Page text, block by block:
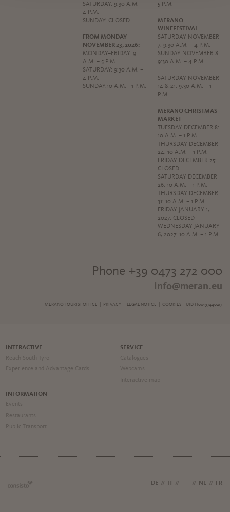
SATURDAY: 9:30 A.M. –
4 P.M.
SUNDAY: CLOSED
FROM MONDAY
NOVEMBER 23, 2026:
MONDAY–FRIDAY: 9
A.M. – 5 P.M.
SATURDAY: 9:30 A.M. –
4 P.M.
SUNDAY:10 A.M. - 1 P.M.
5 P.M.
MERANO
WINEFESTIVAL
SATURDAY NOVEMBER
7: 9:30 A.M. – 4 P.M.
SUNDAY NOVEMBER 8:
9:30 A.M. – 4 P.M.
SATURDAY NOVEMBER
14 & 21: 9:30 A.M. – 1
P.M.
MERANO CHRISTMAS
MARKET
TUESDAY DECEMBER 8:
10 A.M. – 1 P.M.
THURSDAY DECEMBER
24: 10 A.M. – 1 P.M.
FRIDAY DECEMBER 25:
CLOSED
SATURDAY DECEMBER
26: 10 A.M. – 1 P.M.
THURSDAY DECEMBER
31: 10 A.M. – 1 P.M.
FRIDAY JANUARY 1,
2027: CLOSED
WEDNESDAY JANUARY
6, 2027: 10 A.M. – 1 P.M.
Phone +39 0473 272 000
info@meran.eu
MERANO TOURIST OFFICE | PRIVACY| LEGAL NOTICE COOKIES | UID IT00197440217
INTERACTIVE
Reach South Tyrol
Experience and Advantage Cards
SERVICE
Catalogues
Webcams
Interactive map
INFORMATION
Events
Restaurants
Public Transport
DE // IT // // NL // FR